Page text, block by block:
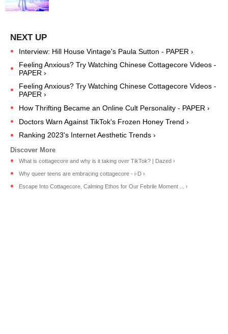
Interview: Hill House Vintage's Paula Sutton - PAPER ›
Feeling Anxious? Try Watching Chinese Cottagecore Videos -
PAPER ›
Feeling Anxious? Try Watching Chinese Cottagecore Videos -
PAPER ›
How Thrifting Became an Online Cult Personality - PAPER ›
Doctors Warn Against TikTok's Frozen Honey Trend ›
Ranking 2023's Internet Aesthetic Trends ›
What is cottagecore and why is it taking over TikTok? | Dazed ›
Why queer teens are embracing cottagecore - i-D ›
Escape Into Cottagecore, Calming Ethos for Our Febrile Moment ... ›